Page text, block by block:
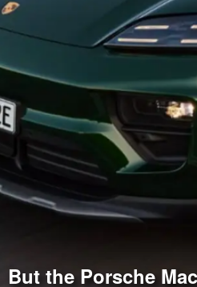
But the Porsche